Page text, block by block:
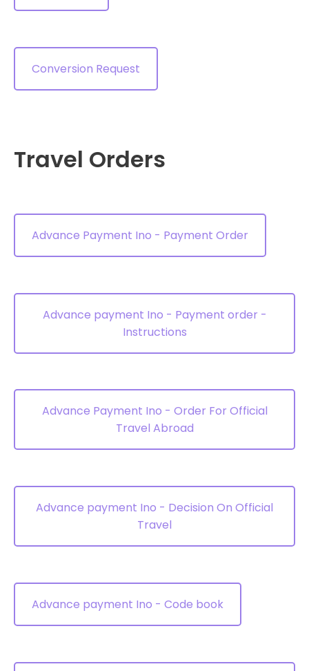
Conversion Request
Travel Orders
Advance Payment Ino - Payment Order
Advance payment Ino - Payment order -
Instructions
Advance Payment Ino - Order For Official
Travel Abroad
Advance payment Ino - Decision On Official
Travel
Advance payment Ino - Code book